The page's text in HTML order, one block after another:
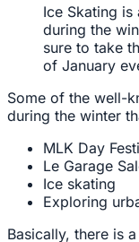
Ice Skating
during the
sure to take
of January
Some of the well-
during the winter
MLK Day
Le Garage
Ice skating
Exploring
Basically, there is